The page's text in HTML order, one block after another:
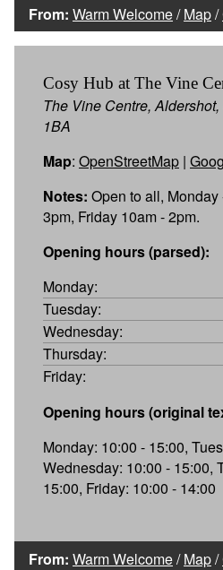
From: Warm Welcome/Map/
Cosy Hub at The Vine
The Vine Centre,
1BA
Map: OpenStreetMap |
Notes: Open to all,
3pm, Friday 10am - 2pm.
Opening hours (parsed):
Monday:
Tuesday:
Wednesday:
Thursday:
Friday:
Opening hours (original
Monday: 10:00 - 15:00,
Wednesday: 10:00 - 15:00,
15:00, Friday: 10:00 - 14:00
From: Warm Welcome/Map/